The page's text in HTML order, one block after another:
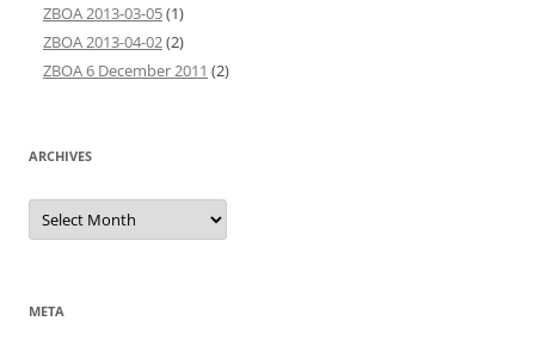
ZBOA 2013-03-05(1)
ZBOA 2013-04-02(2)
ZBOA 6 December 2011 (2)
ARCHIVES
Archives
META